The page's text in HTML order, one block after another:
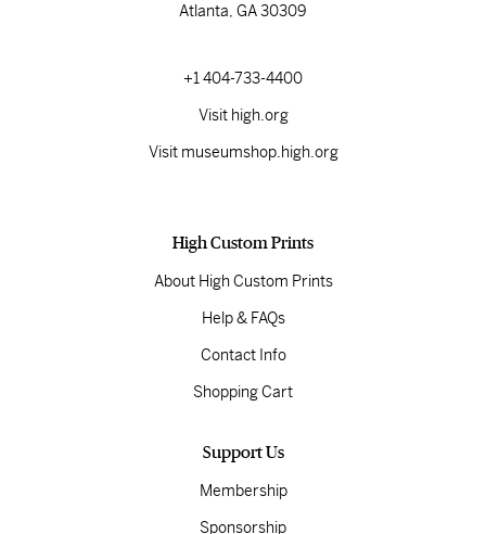
Atlanta, GA 30309
+1 404-733-4400
Visit high.org
Visit museumshop.high.org
High Custom Prints
About High Custom Prints
Help & FAQs
Contact Info
Shopping Cart
Support Us
Membership
Sponsorship